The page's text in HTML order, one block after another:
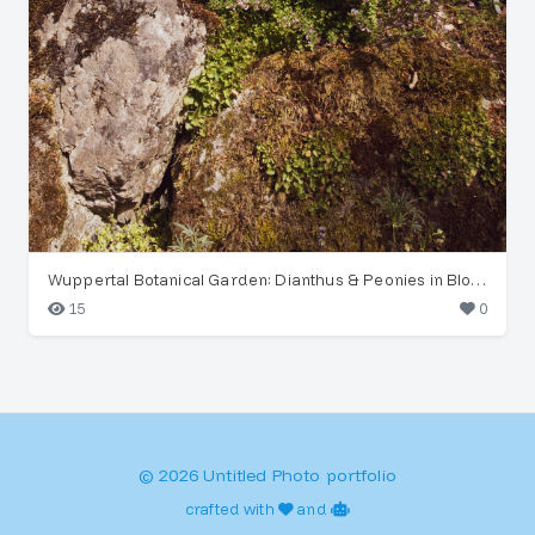
Wuppertal Botanical Garden: Dianthus & Peonies in Bloom
15
0
© 2026 Untitled Photo portfolio
crafted with and